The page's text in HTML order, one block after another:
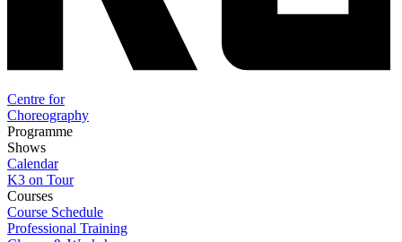
Centre for
Choreography
Programme
Shows
Calendar
K3 on Tour
Courses
Course Schedule
Professional Training